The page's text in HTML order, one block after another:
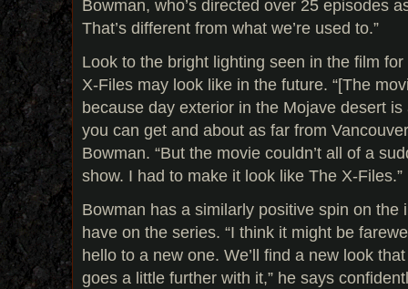
Bowman, who’s directed over 25 episodes
That’s different from what we’re used to.”
Look to the bright lighting seen in the film
X-Files may look like in the future. “[The
because day exterior in the Mojave desert
you can get and about as far from
Bowman. “But the movie couldn’t all of a
show. I had to make it look like The X-Files.”
Bowman has a similarly positive spin on the
have on the series. “I think it might be
hello to a new one. We’ll find a new look
goes a little further with it,” he says